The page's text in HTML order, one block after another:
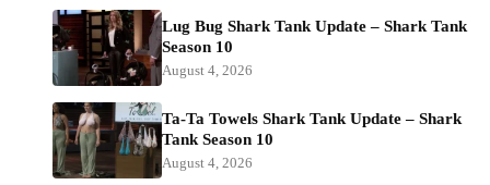
Lug Bug Shark Tank Update – Shark Tank
Season 10
August 4, 2026
Ta-Ta Towels Shark Tank Update – Shark
Tank Season 10
August 4, 2026